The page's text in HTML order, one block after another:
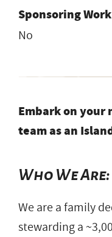
Sponsoring
No
Embark on
team as an
Who We Are:
We are a family
stewarding a